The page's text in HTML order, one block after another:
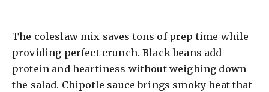
The coleslaw mix saves tons of prep time while
providing perfect crunch. Black beans add
protein and heartiness without weighing down
the salad. Chipotle sauce brings smoky heat that